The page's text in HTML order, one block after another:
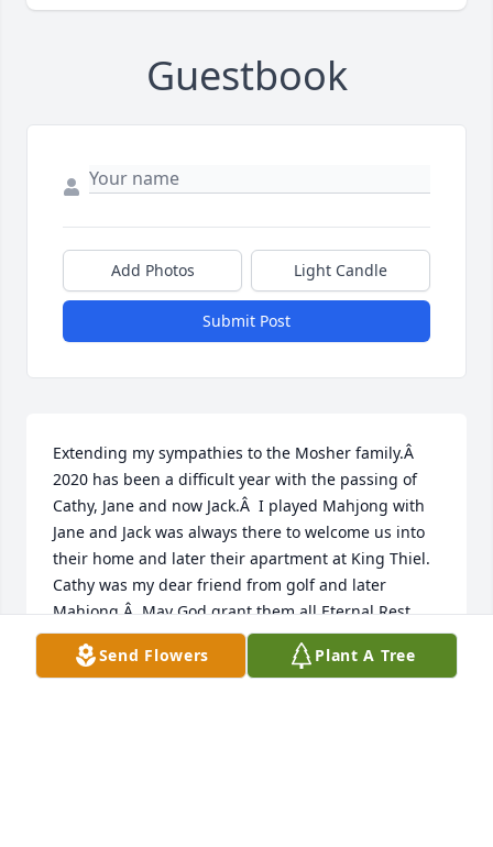
Guestbook
Add Photos Light Candle
Submit Post
Extending my sympathies to the Mosher family.Â
2020 has been a difficult year with the passing of
Cathy, Jane and now Jack.Â  I played Mahjong with
Jane and Jack was always there to welcome us into
their home and later their apartment at King Thiel.
Cathy was my dear friend from golf and later
Mahjong.Â  May God grant them all Eternal Rest
and may He bring you comfort in your grief.In
Sympathy - Mary K. Amodeo
Send Flowers Plant A Tree